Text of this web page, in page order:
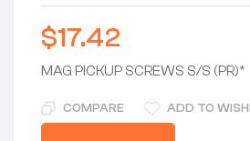
$17.42
MAG PICKUP SCREWS S/S (PR)*
COMPARE ADD TO